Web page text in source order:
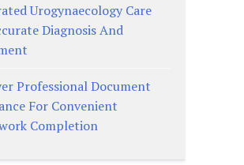
Urogynaecology Care
Diagnosis And
Professional Document
For Convenient
Completion